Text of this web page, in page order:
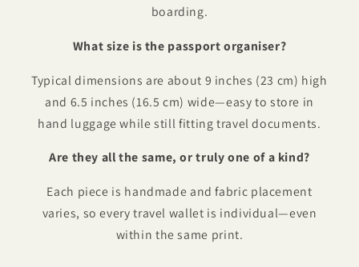
boarding.
What size is the passport organiser?
Typical dimensions are about 9 inches (23 cm) high
and 6.5 inches (16.5 cm) wide—easy to store in
hand luggage while still fitting travel documents.
Are they all the same, or truly one of a kind?
Each piece is handmade and fabric placement
varies, so every travel wallet is individual—even
within the same print.